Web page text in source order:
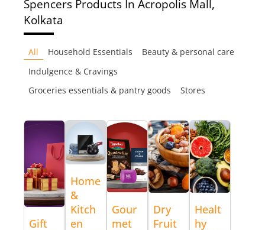
Spencers Products In Acropolis Mall,
Kolkata
All Household Essentials
Beauty & personal care
Indulgence & Cravings
Groceries essentials & pantry goods
Stores
Gift
Home
&
Kitch
en
Gour
met
Dry
Fruit
Healt
hy